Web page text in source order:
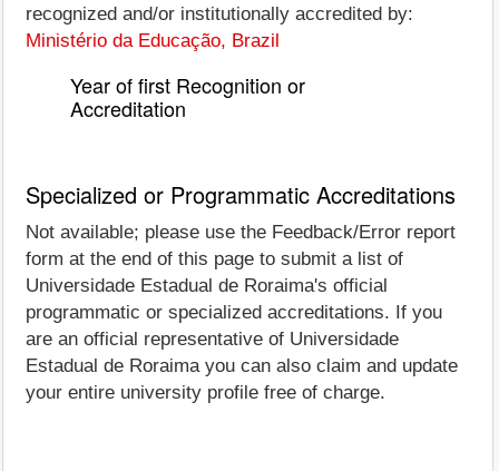
recognized and/or institutionally accredited by:
Ministério da Educação, Brazil
Year of first Recognition or
Accreditation
Specialized or Programmatic Accreditations
Not available; please use the Feedback/Error report
form at the end of this page to submit a list of
Universidade Estadual de Roraima's official
programmatic or specialized accreditations. If you
are an official representative of Universidade
Estadual de Roraima you can also claim and update
your entire university profile free of charge.